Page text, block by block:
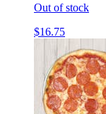
Out of stock
$16.75